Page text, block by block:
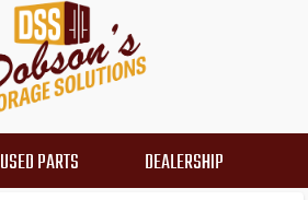
USED PARTS DEALERSHIP